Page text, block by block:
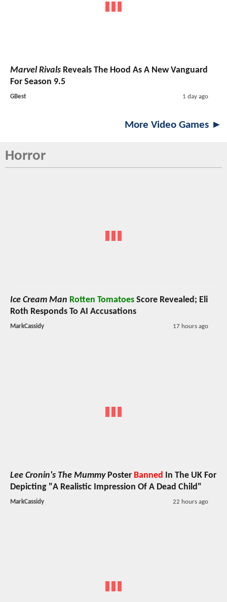
Marvel Rivals Reveals The Hood As A New Vanguard
For Season 9.5
GBest 1 day ago
More Video Games ►
Horror
Ice Cream Man Rotten Tomatoes Score Revealed; Eli
Roth Responds To AI Accusations
MarkCassidy 17 hours ago
Lee Cronin's The MummyPoster Banned In The UK For
Depicting "A Realistic Impression Of A Dead Child"
MarkCassidy 22 hours ago